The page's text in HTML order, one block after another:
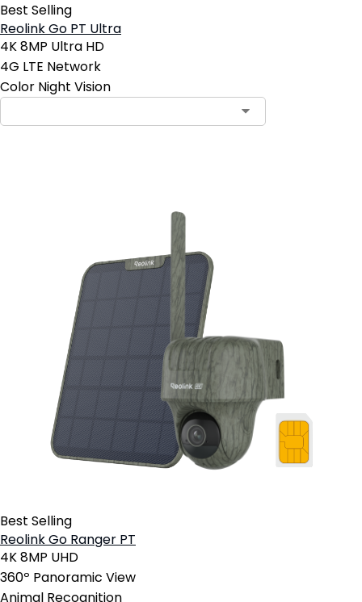
Best Selling
Reolink Go PT Ultra
4K 8MP Ultra HD
4G LTE Network
Color Night Vision
Best Selling
Reolink Go Ranger PT
4K 8MP UHD
360º Panoramic View
Animal Recognition